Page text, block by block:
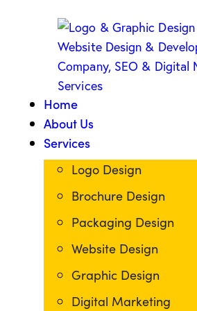
Home
About Us
Services
Logo Design
Brochure Design
Packaging Design
Website Design
Graphic Design
Digital Marketing